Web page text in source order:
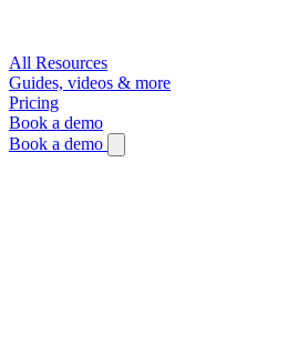
All Resources
Guides, videos & more
Pricing
Book a demo
Book a demo